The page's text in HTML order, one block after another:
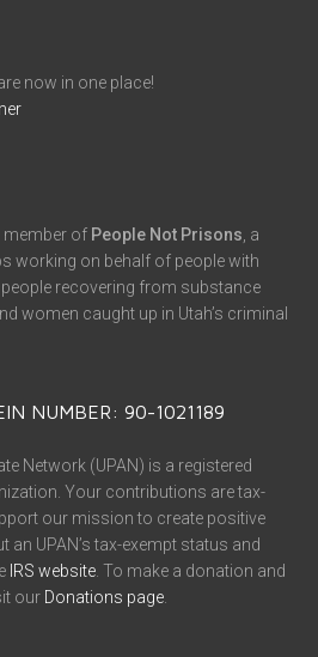
now in one place!
member of People Not Prisons , a
working on behalf of people with
recovering from substance
women caught up in Utah’s criminal
NUMBER: 90-1021189
Network (UPAN) is a registered
Your contributions are tax-
our mission to create positive
UPAN’s tax-exempt status and
IRS website . To make a donation and
our Donations page